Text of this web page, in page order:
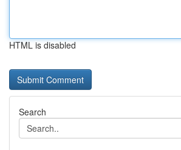
HTML is disabled
Search